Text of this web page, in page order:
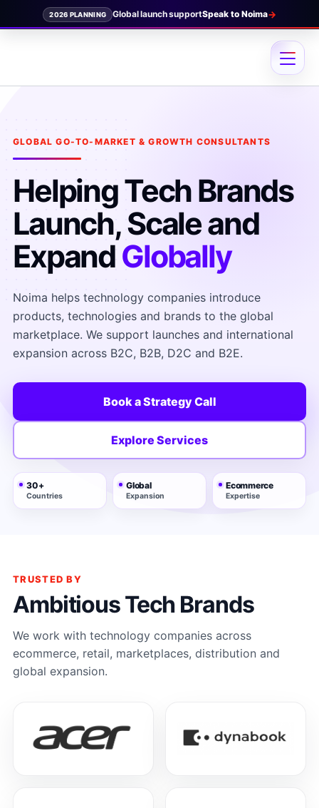
2026 PLANNING Speak to Noima→
GLOBAL GO-TO-MARKET & GROWTH CONSULTANTS
Helping Tech Brands
Launch, Scale and
ExpandGlobally
Noima helps technology companies introduce
products, technologies and brands to the global
marketplace. We support launches and international
expansion across B2C, B2B, D2C and B2E.
Book a Strategy Call
Explore Services
30+
Countries
Global
Expansion
Ecommerce
Expertise
TRUSTED BY
Ambitious Tech Brands
We work with technology companies across
ecommerce, retail, marketplaces, distribution and
global expansion.